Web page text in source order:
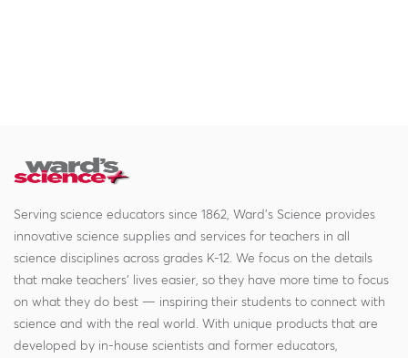
Serving science educators since 1862, Ward's Science provides
innovative science supplies and services for teachers in all
science disciplines across grades K-12. We focus on the details
that make teachers' lives easier, so they have more time to focus
on what they do best — inspiring their students to connect with
science and with the real world. With unique products that are
developed by in-house scientists and former educators,